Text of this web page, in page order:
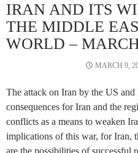
IRAN AND ITS
THE MIDDLE
WORLD –
MARCH 9,
The attack on Iran by the US
consequences for Iran and the
conflicts as a means to weaken
implications of this war, for Iran,
are the possibilities of successful